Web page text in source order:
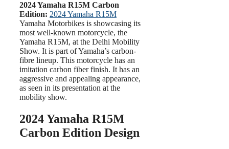
2024 Yamaha R15M Carbon
Edition: 2024 Yamaha R15M
Yamaha Motorbikes is showcasing its
most well-known motorcycle, the
Yamaha R15M, at the Delhi Mobility
Show. It is part of Yamaha’s carbon-
fibre lineup. This motorcycle has an
imitation carbon fiber finish. It has an
aggressive and appealing appearance,
as seen in its presentation at the
mobility show.
2024 Yamaha R15M
Carbon Edition Design